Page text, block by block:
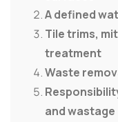
A defined
Tile trims,
treatment
Waste
and wastage